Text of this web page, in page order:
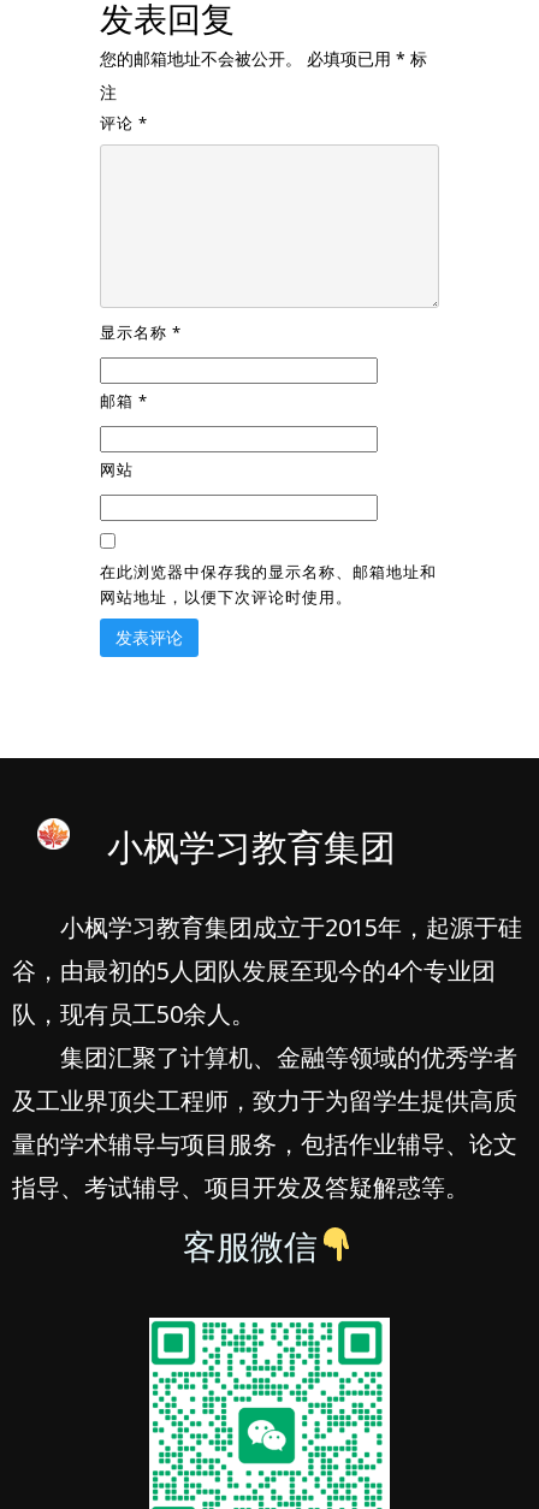
发表回复
您的邮箱地址不会被公开。 必填项已用 * 标
注
评论 *
显示名称 *
邮箱 *
网站
在此浏览器中保存我的显示名称、邮箱地址和
网站地址，以便下次评论时使用。
小枫学习教育集团
小枫学习教育集团成立于2015年，起源于硅
谷，由最初的5人团队发展至现今的4个专业团
队，现有员工50余人。
集团汇聚了计算机、金融等领域的优秀学者
及工业界顶尖工程师，致力于为留学生提供高质
量的学术辅导与项目服务，包括作业辅导、论文
指导、考试辅导、项目开发及答疑解惑等。
客服微信